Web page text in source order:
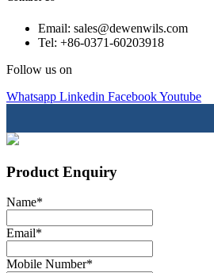
Email: sales@dewenwils.com
Tel: +86-0371-60203918
Follow us on
Whatsapp Linkedin FacebookYoutube
Product Enquiry
Name*
Email*
Mobile Number*